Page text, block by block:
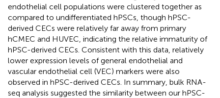
endothelial cell populations were clustered together as
compared to undifferentiated hPSCs, though hPSC-
derived CECs were relatively far away from primary
hCMEC and HUVEC, indicating the relative immaturity of
hPSC-derived CECs. Consistent with this data, relatively
lower expression levels of general endothelial and
vascular endothelial cell (VEC) markers were also
observed in hPSC-derived CECs. In summary, bulk RNA-
seq analysis suggested the similarity between our hPSC-